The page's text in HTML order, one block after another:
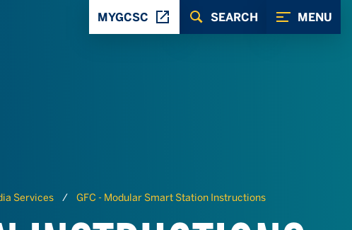
MENU
SEARCH
MYGCSC
Services GFC - Modular Smart Station Instructions